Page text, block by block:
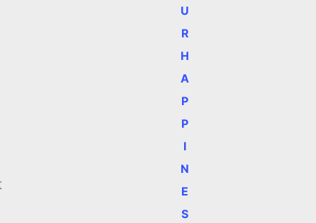
U
R
H
A
P
P
I
N
E
S